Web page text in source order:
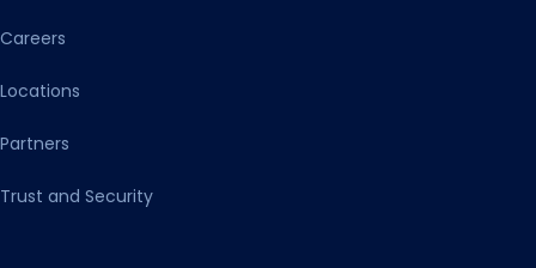
Careers
Locations
Partners
Trust and Security